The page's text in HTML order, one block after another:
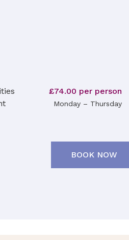
£74.00 per person
Monday – Thursday
BOOK NOW